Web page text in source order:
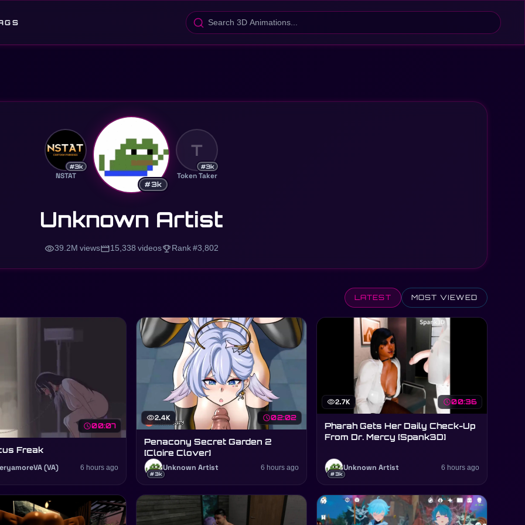
#3k
NSTAT
#3k
T
#3k
Token Taker
Unknown Artist
visibility39.2M viewsmovie15,338 videostrophyRank #3,802
LATEST MOST VIEWED
schedule00:07
Freak
(VA) 6 hours ago
visibility2.4K schedule02:02
Penacony Secret Garden 2
[Cloire Clover]
#3k
Unknown Artist 6 hours ago
visibility2.7K schedule00:36
Pharah Gets Her Daily Check-Up
From Dr. Mercy [Spank3D]
#3k
Unknown Artist 6 hours ago